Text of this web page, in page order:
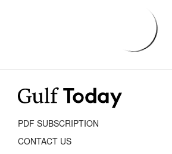
PDF SUBSCRIPTION
CONTACT US